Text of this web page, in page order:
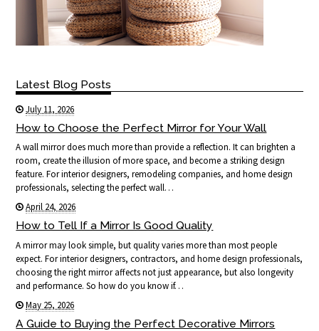
Latest Blog Posts
July 11, 2026
How to Choose the Perfect Mirror for Your Wall
A wall mirror does much more than provide a reflection. It can brighten a
room, create the illusion of more space, and become a striking design
feature. For interior designers, remodeling companies, and home design
professionals, selecting the perfect wall…
April 24, 2026
How to Tell If a Mirror Is Good Quality
A mirror may look simple, but quality varies more than most people
expect. For interior designers, contractors, and home design professionals,
choosing the right mirror affects not just appearance, but also longevity
and performance. So how do you know if…
May 25, 2026
A Guide to Buying the Perfect Decorative Mirrors